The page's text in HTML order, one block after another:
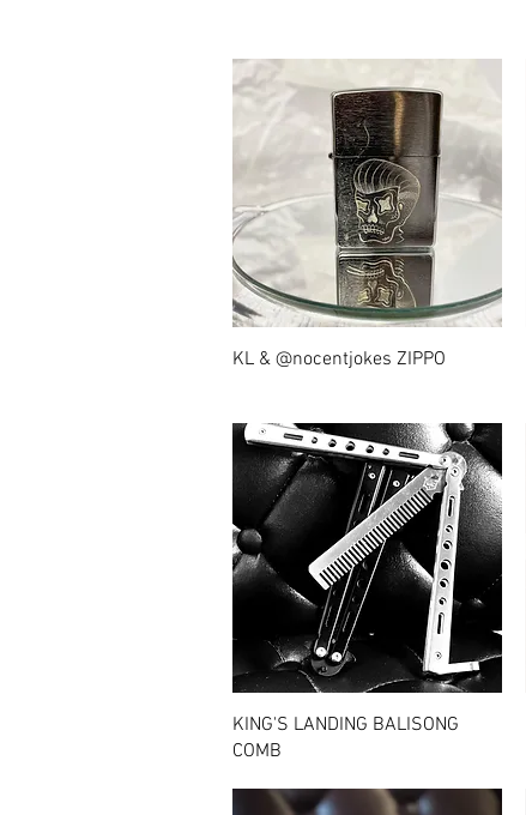
Quick View
KL & @nocentjokes ZIPPO
Quick View
KING'S LANDING BALISONG
COMB